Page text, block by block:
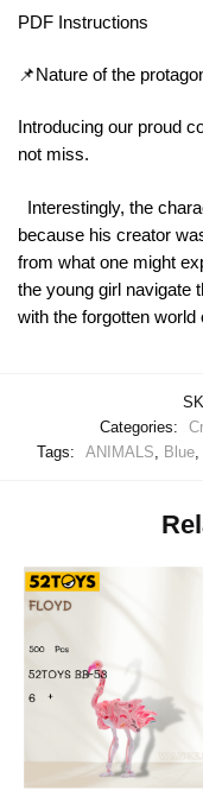
PDF Instructions
📌Nature of the
Introducing our proud
not miss.
Interestingly, the
because his creator
from what one might
the young girl navigate
with the forgotten world
Categories:
Tags:
ANIMALS, Blue,